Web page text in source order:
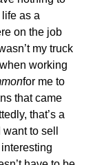
as a
on the job
my truck
working
for me to
that came
that’s a
to sell